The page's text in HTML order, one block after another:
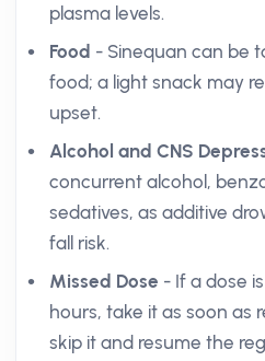
plasma levels.
Food - Sinequan can be
food; a light snack may
upset.
Alcohol and CNS
concurrent alcohol,
sedatives, as additive
fall risk.
Missed Dose - If a dose
hours, take it as soon as
skip it and resume the